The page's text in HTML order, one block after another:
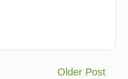
Older Post